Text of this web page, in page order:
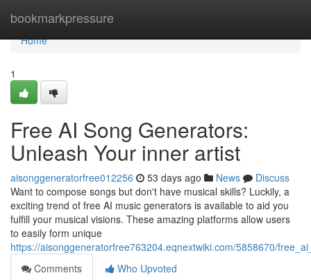
bookmarkpressure
Home
Home
1
Free AI Song Generators:
Unleash Your inner artist
aisonggeneratorfree012256 53 days ago News
Discuss
Want to compose songs but don't have musical skills? Luckily, a
exciting trend of free AI music generators is available to aid you
fulfill your musical visions. These amazing platforms allow users
to easily form unique
https://aisonggeneratorfree763204.eqnextwiki.com/5858670/
Comments
Who Upvoted